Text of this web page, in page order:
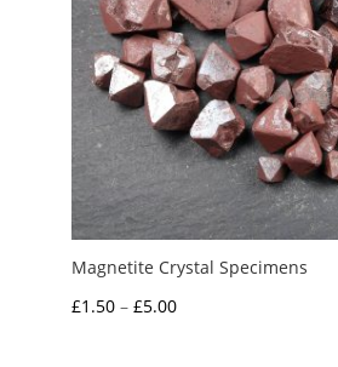
Magnetite Crystal Specimens
£1.50 – £5.00Price